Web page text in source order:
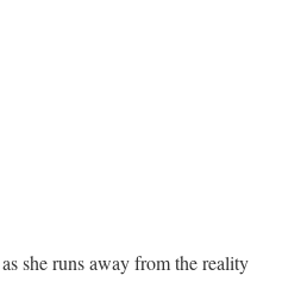
she runs away from the reality